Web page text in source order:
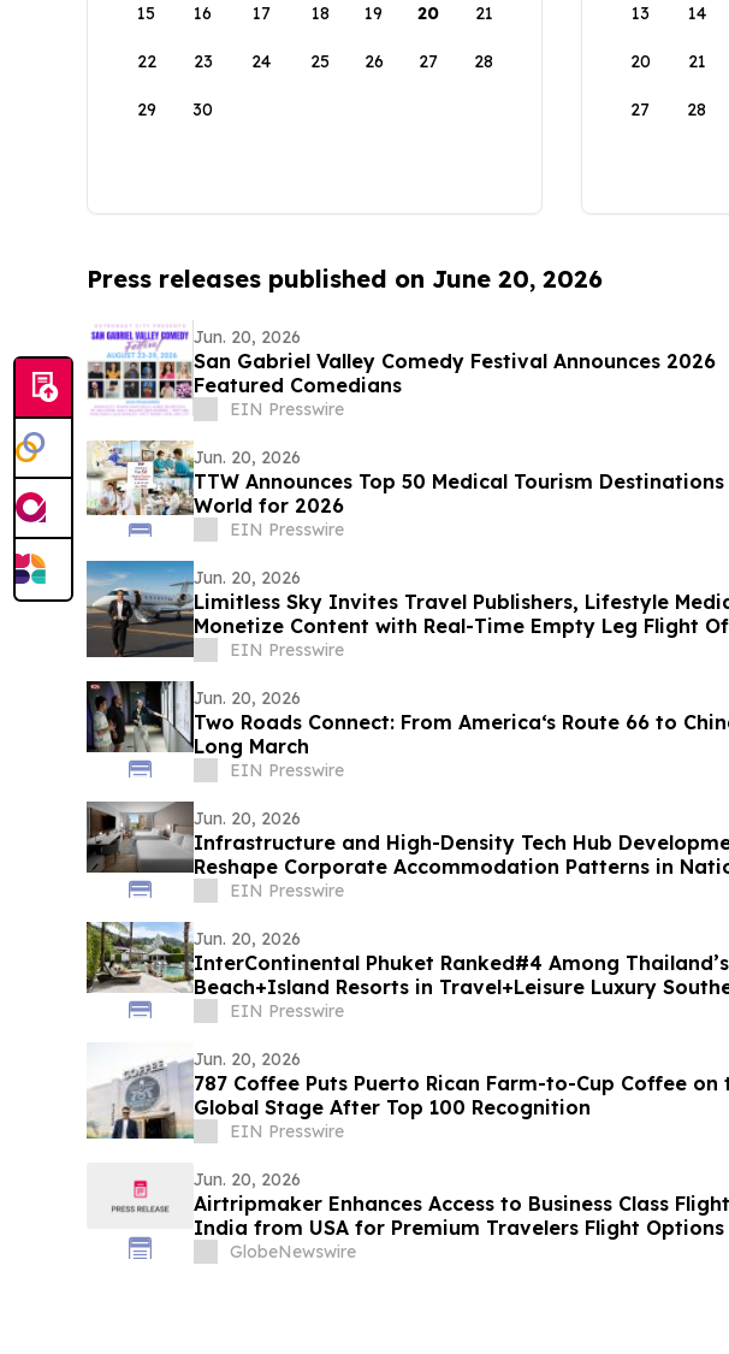
15 16 17 18 19 20 21
22 23 24 25 26 27 28
29 30
13 14
20 21
27 28
Press releases published on June 20, 2026
Jun. 20, 2026
San Gabriel Valley Comedy Festival Announces 2026
Featured Comedians
EIN Presswire
Jun. 20, 2026
TTW Announces Top 50 Medical Tourism
World for 2026
EIN Presswire
Jun. 20, 2026
Limitless Sky Invites Travel Publishers, Lifestyle
Monetize Content with Real-Time Empty Leg Flight
EIN Presswire
Jun. 20, 2026
Two Roads Connect: From America‘s Route 66 to
Long March
EIN Presswire
Jun. 20, 2026
Infrastructure and High-Density Tech Hub
Reshape Corporate Accommodation Patterns in
Landing
EIN Presswire
Jun. 20, 2026
InterContinental Phuket Ranked#4 Among
Beach+Island Resorts in Travel+Leisure Luxury
Asia 2026
EIN Presswire
Jun. 20, 2026
787 Coffee Puts Puerto Rican Farm-to-Cup Coffee on
Global Stage After Top 100 Recognition
EIN Presswire
Jun. 20, 2026
Airtripmaker Enhances Access to Business Class
India from USA for Premium Travelers Flight
Delhi, Mumbai, Chennai, Hyderabad, Bangalore,
GlobeNewswire